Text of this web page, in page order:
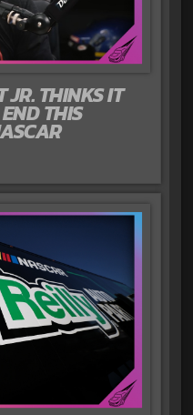
THINKS IT
THIS